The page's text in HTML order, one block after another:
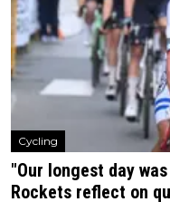
Cycling
"Our longest day
Rockets reflect on